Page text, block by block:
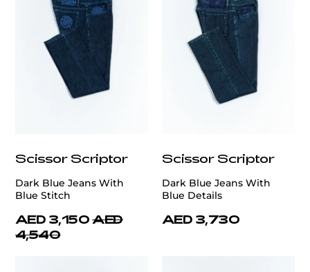
Scissor Scriptor
Dark Blue Jeans With
Blue Stitch
AED 3,150 AED
4,540
Scissor Scriptor
Dark Blue Jeans With
Blue Details
AED 3,730